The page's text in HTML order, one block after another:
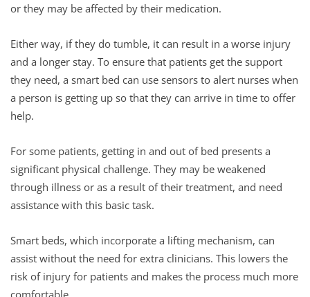
or they may be affected by their medication.
Either way, if they do tumble, it can result in a worse injury
and a longer stay. To ensure that patients get the support
they need, a smart bed can use sensors to alert nurses when
a person is getting up so that they can arrive in time to offer
help.
For some patients, getting in and out of bed presents a
significant physical challenge. They may be weakened
through illness or as a result of their treatment, and need
assistance with this basic task.
Smart beds, which incorporate a lifting mechanism, can
assist without the need for extra clinicians. This lowers the
risk of injury for patients and makes the process much more
comfortable.